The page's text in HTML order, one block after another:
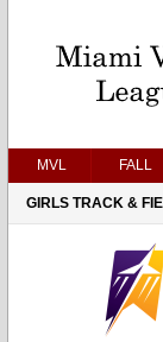
MVL FALL
GIRLS TRACK &